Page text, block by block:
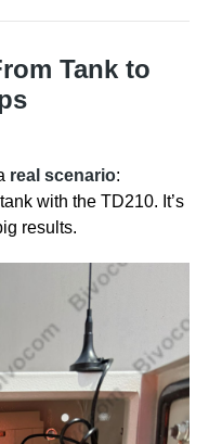
Tank to
real scenario:
with the TD210. It’s
results.